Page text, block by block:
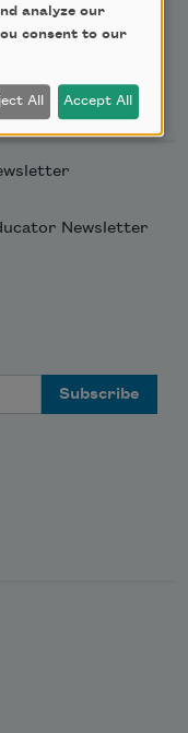
Newsletter
analyze our
consent to our
All Accept All